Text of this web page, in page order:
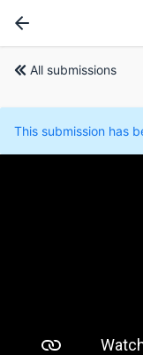
All submissions
This submission has